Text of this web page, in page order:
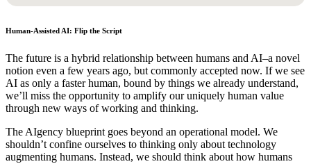
Human-Assisted AI: Flip the Script
The future is a hybrid relationship between humans and AI–a novel
notion even a few years ago, but commonly accepted now. If we see
AI as only a faster human, bound by things we already understand,
we’ll miss the opportunity to amplify our uniquely human value
through new ways of working and thinking.
The AIgency blueprint goes beyond an operational model. We
shouldn’t confine ourselves to thinking only about technology
augmenting humans. Instead, we should think about how humans